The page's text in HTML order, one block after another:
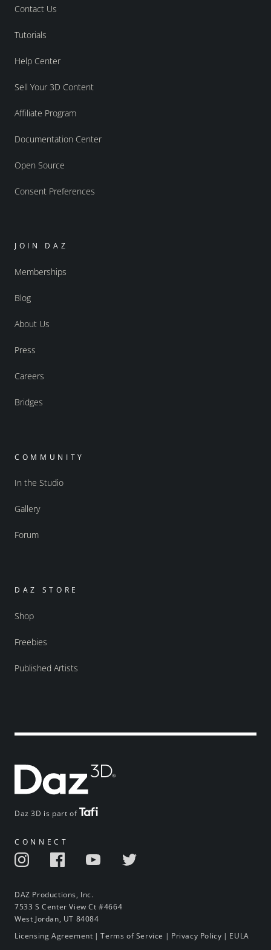
Daz 3D is part of
CONNECT
DAZ Productions, Inc.
7533 S Center View Ct #4664
West Jordan, UT 84084
Contact Us
Tutorials
Help Center
Sell Your 3D Content
Affiliate Program
Documentation Center
Open Source
Consent Preferences
JOIN DAZ
Memberships
Blog
About Us
Press
Careers
Bridges
COMMUNITY
In the Studio
Gallery
Forum
DAZ STORE
Shop
Freebies
Published Artists
Licensing Agreement |Terms of Service | Privacy Policy | EULA